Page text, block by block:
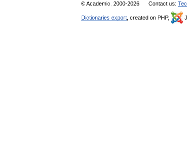
© Academic, 2000-2026 Contact us:
Dictionaries export , created on PHP,